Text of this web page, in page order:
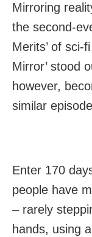
Mirroring
the second-
Merits’ of sci-
Mirror’ stood
however,
similar
Enter 170
people have
– rarely
hands, using